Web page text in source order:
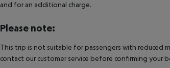
and for an additional charge.
Please note:
This trip is not suitable for passengers with reduced
contact our customer service before confirming your